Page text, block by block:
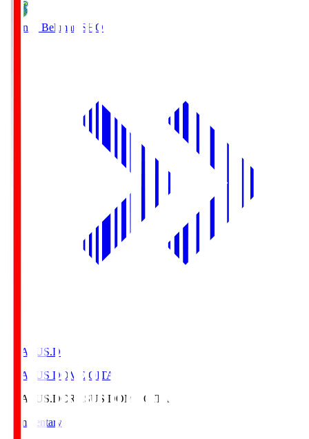
Shonan Bellmare SHO
CRASUS.D
CRASUS DOME OITA
CRASUS.DCRASUS DOME OITA
Commentary